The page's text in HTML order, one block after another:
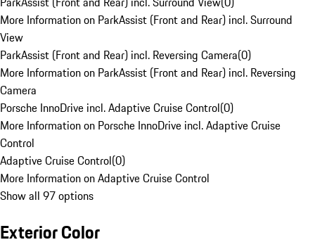
More Information on ParkAssist (Front and Rear) incl. Surround
View
ParkAssist (Front and Rear) incl. Reversing Camera(0)
More Information on ParkAssist (Front and Rear) incl. Reversing
Camera
Porsche InnoDrive incl. Adaptive Cruise Control(0)
More Information on Porsche InnoDrive incl. Adaptive Cruise
Control
Adaptive Cruise Control(0)
More Information on Adaptive Cruise Control
Show all 97 options
Exterior Color